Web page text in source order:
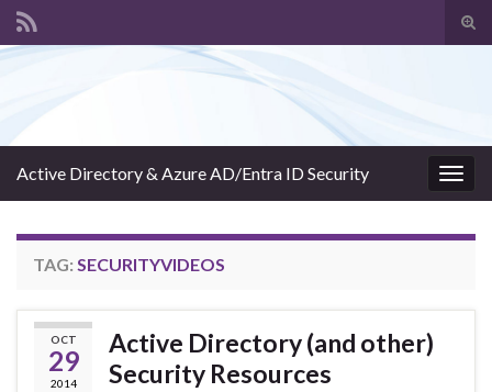
Active Directory & Azure AD/Entra ID Security
TAG: SECURITYVIDEOS
OCT
29
2014
Active Directory (and other)
Security Resources